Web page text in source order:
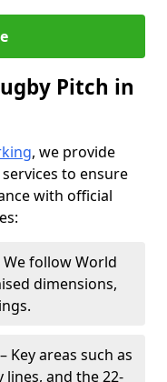
Pitch in
, we provide
to ensure
with official
We follow World
dimensions,
– Key areas such as
and the 22-